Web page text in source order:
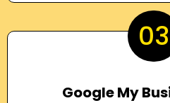
03
Google My